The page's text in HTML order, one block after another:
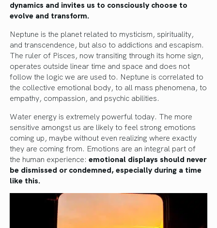
dynamics and invites us to consciously choose to
evolve and transform.
Neptune is the planet related to mysticism, spirituality,
and transcendence, but also to addictions and escapism.
The ruler of Pisces, now transiting through its home sign,
operates outside linear time and space and does not
follow the logic we are used to. Neptune is correlated to
the collective emotional body, to all mass phenomena, to
empathy, compassion, and psychic abilities.
Water energy is extremely powerful today. The more
sensitive amongst us are likely to feel strong emotions
coming up, maybe without even realizing where exactly
they are coming from. Emotions are an integral part of
the human experience: emotional displays should never
be dismissed or condemned, especially during a time
like this.